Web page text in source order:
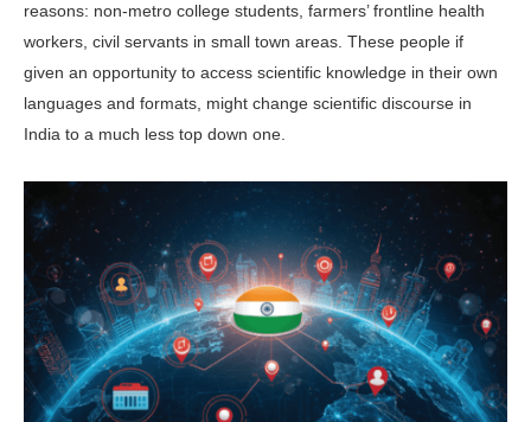
reasons: non-metro college students, farmers’ frontline health
work­ers, civil servants in small town areas. These people if
given an opportunity to access scientific knowledge in their own
languages and formats, might change scientific discourse in
India to a much less top down one.